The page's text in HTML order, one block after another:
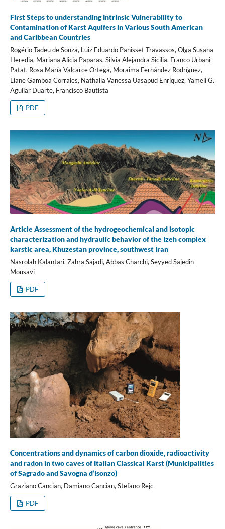
First Steps to understanding Intrinsic Vulnerability to
Contamination of Karst Aquifers in Various South American
and Caribbean Countries
Rogério Tadeu de Souza, Luiz Eduardo Panisset Travassos, Olga Susana
Heredia, Mariana Alicia Paparas, Silvia Alejandra Sicilia, Franco Urbani
Patat, Rosa María Valcarce Ortega, Moraima Fernández Rodríguez,
Liane Gamboa Corrales, Nathalia Vanessa Uasapud Enríquez, Yameli G.
Aguilar Duarte, Francisco Bautista
PDF
Article Assessment of the hydrogeochemical and isotopic
characterization and hydraulic behavior of the Izeh complex
karstic area, Khuzestan province, southwest Iran
Nasrolah Kalantari, Zahra Sajadi, Abbas Charchi, Seyyed Sajedin
Mousavi
PDF
Concentrations and dynamics of carbon dioxide, radioactivity
and radon in two caves of Italian Classical Karst (Municipalities
of Sagrado and Savogna d’Isonzo)
Graziano Cancian, Damiano Cancian, Stefano Rejc
PDF